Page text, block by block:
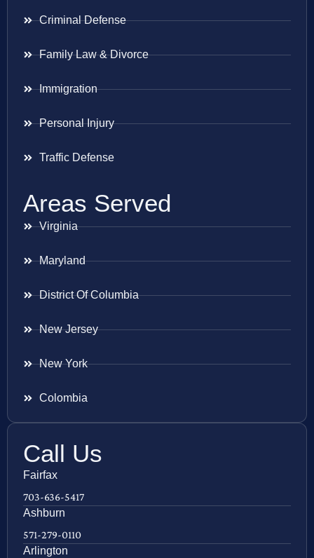
Criminal Defense
Family Law & Divorce
Immigration
Personal Injury
Traffic Defense
Areas Served
Virginia
Maryland
District Of Columbia
New Jersey
New York
Colombia
Call Us
Fairfax
703-636-5417
Ashburn
571-279-0110
Arlington